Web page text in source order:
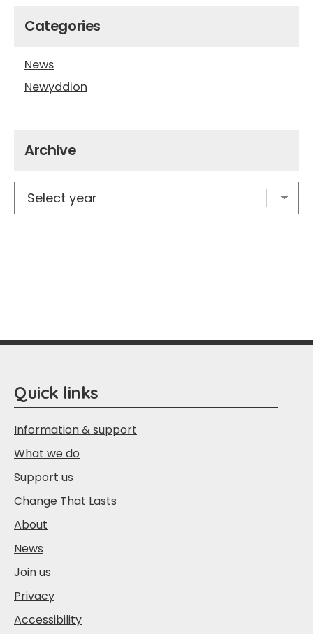
Categories
News
Newyddion
Archive
Quick links
Information & support
What we do
Support us
Change That Lasts
About
News
Join us
Privacy
Accessibility